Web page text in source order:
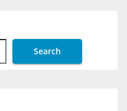
Search